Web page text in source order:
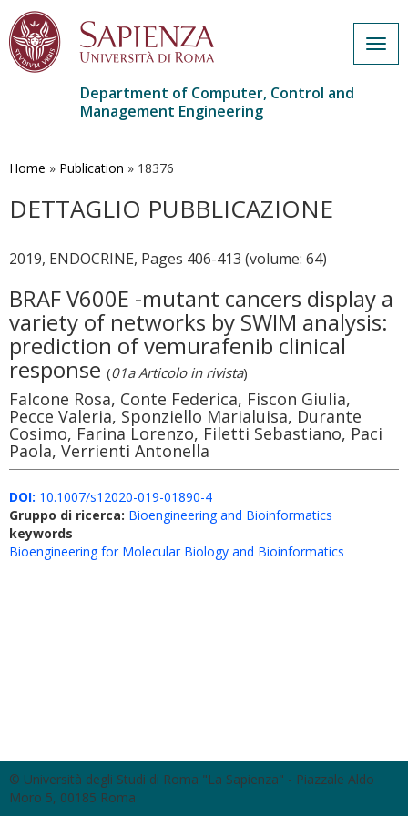
main
Department of Computer, Control and
Management Engineering
Home » Publication » 18376
DETTAGLIO PUBBLICAZIONE
2019, ENDOCRINE, Pages 406-413 (volume: 64)
BRAF V600E -mutant cancers display a
variety of networks by SWIM analysis:
prediction of vemurafenib clinical
response (01a Articolo in rivista)
Falcone Rosa, Conte Federica, Fiscon Giulia,
Pecce Valeria, Sponziello Marialuisa, Durante
Cosimo, Farina Lorenzo, Filetti Sebastiano, Paci
Paola, Verrienti Antonella
DOI: 10.1007/s12020-019-01890-4
Gruppo di ricerca: Bioengineering and Bioinformatics
keywords
Bioengineering for Molecular Biology and Bioinformatics
© Università degli Studi di Roma "La Sapienza" - Piazzale Aldo
Moro 5, 00185 Roma